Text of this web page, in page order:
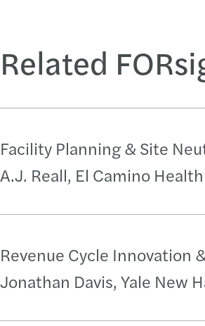
Related
Facility Planning & Site
A.J. Reall, El Camino Health
Revenue Cycle Innovation
Jonathan Davis, Yale New